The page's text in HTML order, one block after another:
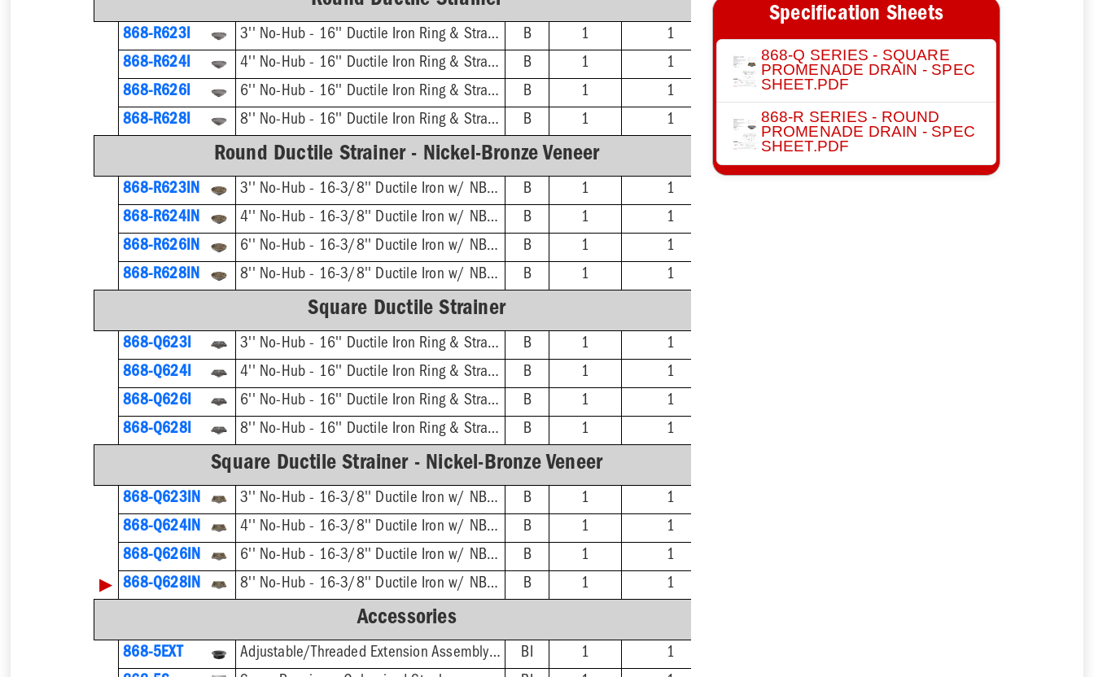
868-R623I 3'' No-Hub - 16'' Ductile Iron Ring & Strainer B 1
1
868-R624I
4'' No-Hub - 16'' Ductile Iron Ring & Strainer B 1
1
868-R626I
6'' No-Hub - 16'' Ductile Iron Ring & Strainer B 1
1
868-R628I
8'' No-Hub - 16'' Ductile Iron Ring & Strainer B 1 1
Round Ductile Strainer - Nickel-Bronze Veneer
868-R623IN 3'' No-Hub - 16-3/8'' Ductile Iron w/ NB Veneer Ring & Strainer B 1
1
868-R624IN
4'' No-Hub - 16-3/8'' Ductile Iron w/ NB Veneer Ring & Strainer B 1
1
868-R626IN
6'' No-Hub - 16-3/8'' Ductile Iron w/ NB Veneer Ring & Strainer B 1
1
868-R628IN
8'' No-Hub - 16-3/8'' Ductile Iron w/ NB Veneer Ring & Strainer B 1 1
Square Ductile Strainer
868-Q623I 3'' No-Hub - 16'' Ductile Iron Ring & Strainer B 1
1
868-Q624I
4'' No-Hub - 16'' Ductile Iron Ring & Strainer B 1
1
868-Q626I
6'' No-Hub - 16'' Ductile Iron Ring & Strainer B 1
1
868-Q628I
8'' No-Hub - 16'' Ductile Iron Ring & Strainer B 1 1
Square Ductile Strainer - Nickel-Bronze Veneer
868-Q623IN 3'' No-Hub - 16-3/8'' Ductile Iron w/ NB Veneer Ring & Strainer B 1
1
868-Q624IN
4'' No-Hub - 16-3/8'' Ductile Iron w/ NB Veneer Ring & Strainer B 1
1
868-Q626IN
6'' No-Hub - 16-3/8'' Ductile Iron w/ NB Veneer Ring & Strainer B 1 1
▶ 868-Q628IN 8'' No-Hub - 16-3/8'' Ductile Iron w/ NB Veneer Ring & Strainer B 1 1
Accessories
868-5EXT Adjustable/Threaded Extension Assembly Kit BI 1
1
Specification Sheets
868-Q SERIES - SQUARE
PROMENADE DRAIN - SPEC
SHEET.PDF
868-R SERIES - ROUND
PROMENADE DRAIN - SPEC
SHEET.PDF